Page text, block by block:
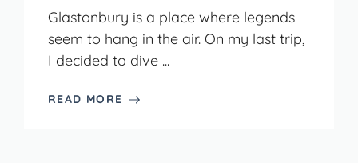
Glastonbury is a place where legends
seem to hang in the air. On my last trip,
I decided to dive ...
READ MORE